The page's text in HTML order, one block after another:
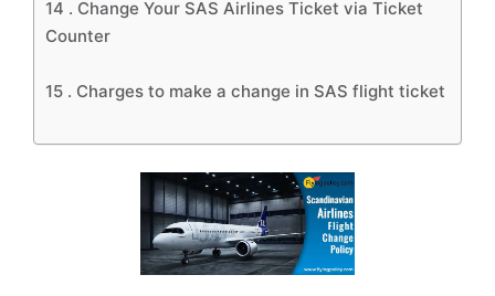
14 . Change Your SAS Airlines Ticket via Ticket
Counter
15 . Charges to make a change in SAS flight ticket